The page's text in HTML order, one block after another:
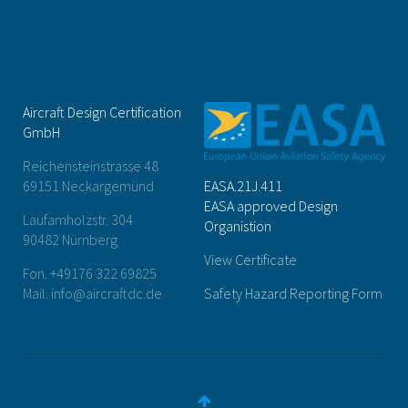
Aircraft Design Certification
GmbH
Reichensteinstrasse 48
69151 Neckargemünd
Laufamholzstr. 304
90482 Nürnberg
Fon. +49176 322 69825
Mail. info@aircraftdc.de
EASA.21J.411
EASA approved Design
Organistion
View Certificate
Safety Hazard Reporting Form